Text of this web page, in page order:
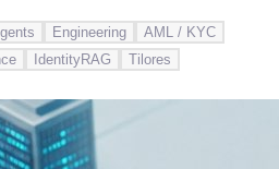
Engineering
AML / KYC
IdentityRAG
Tilores